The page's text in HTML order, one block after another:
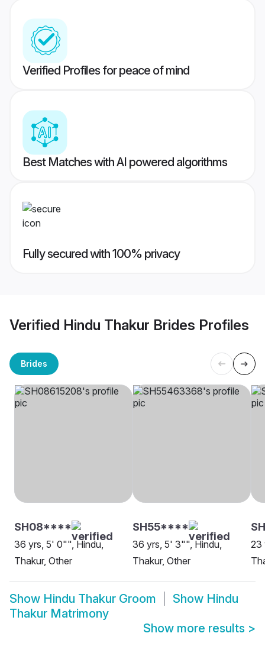
Verified Profiles for peace of mind
Best Matches with AI powered algorithms
Fully secured with 100% privacy
Verified Hindu Thakur Brides Profiles
Brides
SH08****
36 yrs, 5' 0"", Hindu,
Thakur, Other
SH55****
36 yrs, 5' 3"", Hindu,
Thakur, Other
23
Show Hindu Thakur Groom Show Hindu
Thakur Matrimony
Show more results >